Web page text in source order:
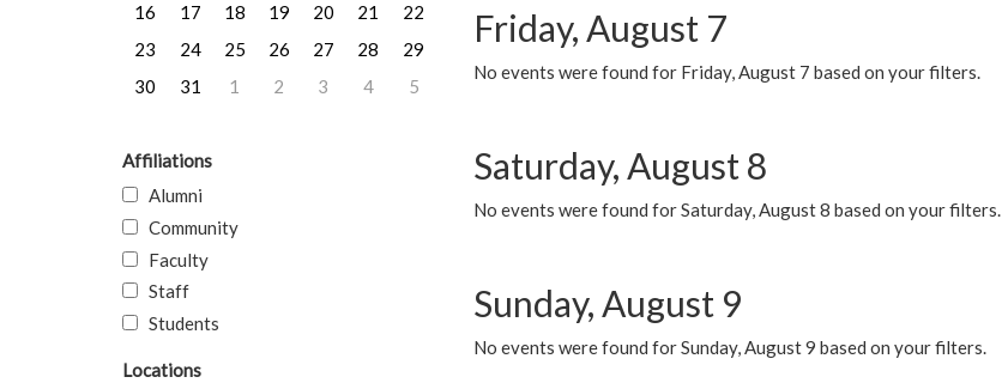
Friday, August 7
No events were found for Friday, August 7 based on your filters.
Saturday, August 8
No events were found for Saturday, August 8 based on your filters.
Sunday, August 9
No events were found for Sunday, August 9 based on your filters.
16
17 18 19 20 21
22
23
24 25 26 27 28
29
30
31 1 2 3 4 5
Affiliations
Alumni
Community
Faculty
Staff
Students
Locations